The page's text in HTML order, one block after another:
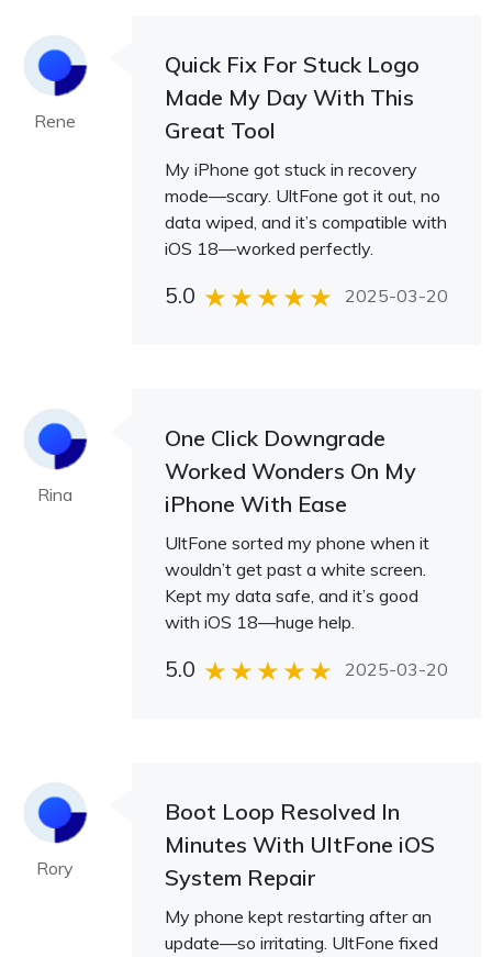
Rene
Quick Fix For Stuck Logo
Made My Day With This
Great Tool
My iPhone got stuck in recovery
mode—scary. UltFone got it out, no
data wiped, and it’s compatible with
iOS 18—worked perfectly.
5.0 2025-03-20
Rina
One Click Downgrade
Worked Wonders On My
iPhone With Ease
UltFone sorted my phone when it
wouldn’t get past a white screen.
Kept my data safe, and it’s good
with iOS 18—huge help.
5.0 2025-03-20
Rory
Boot Loop Resolved In
Minutes With UltFone iOS
System Repair
My phone kept restarting after an
update—so irritating. UltFone fixed